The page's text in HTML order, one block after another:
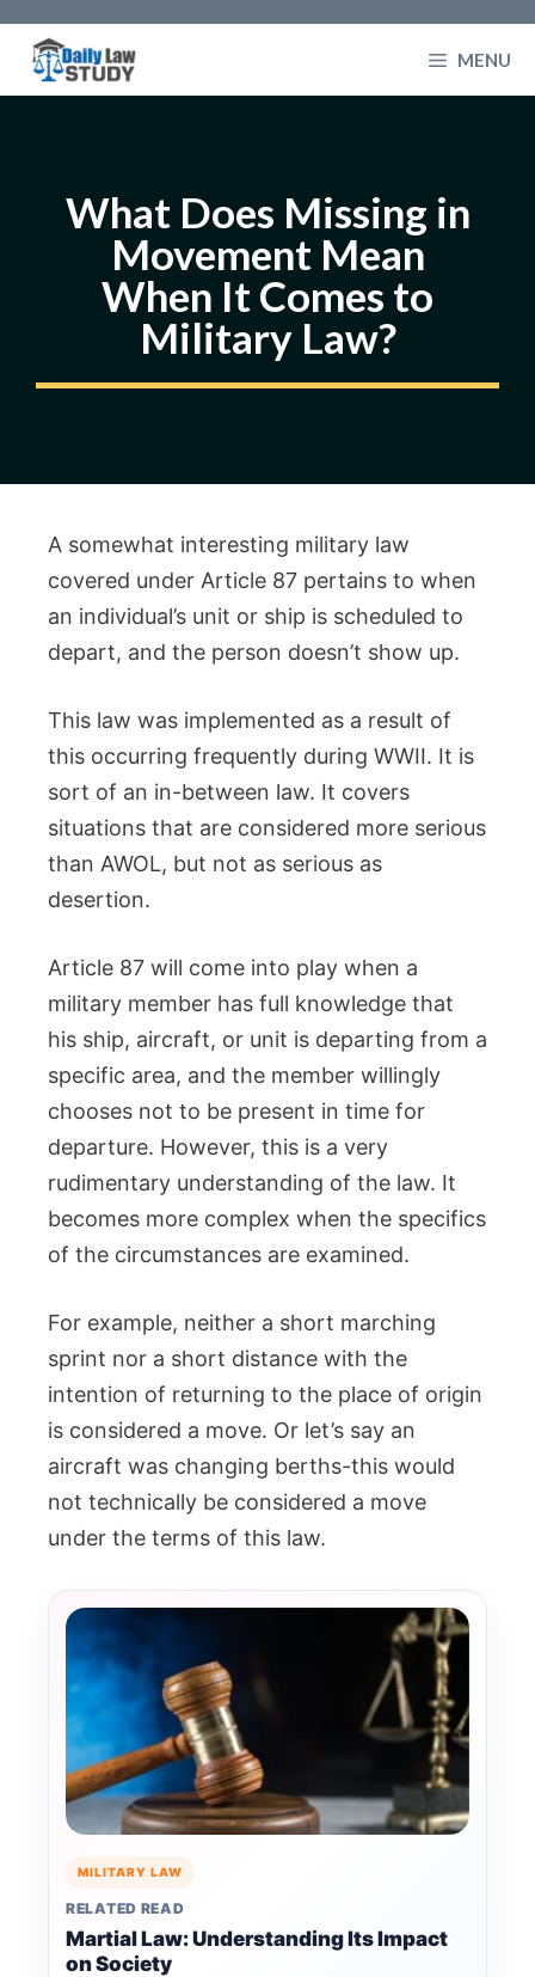
content
MENU
What Does Missing in
Movement Mean
When It Comes to
Military Law?
A somewhat interesting military law
covered under Article 87 pertains to when
an individual’s unit or ship is scheduled to
depart, and the person doesn’t show up.
This law was implemented as a result of
this occurring frequently during WWII. It is
sort of an in-between law. It covers
situations that are considered more serious
than AWOL, but not as serious as
desertion.
Article 87 will come into play when a
military member has full knowledge that
his ship, aircraft, or unit is departing from a
specific area, and the member willingly
chooses not to be present in time for
departure. However, this is a very
rudimentary understanding of the law. It
becomes more complex when the specifics
of the circumstances are examined.
For example, neither a short marching
sprint nor a short distance with the
intention of returning to the place of origin
is considered a move. Or let’s say an
aircraft was changing berths-this would
not technically be considered a move
under the terms of this law.
MILITARY LAW
RELATED READ
Martial Law: Understanding Its Impact
on Society